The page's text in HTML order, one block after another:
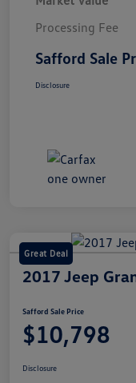
Processing Fee
Safford Sale
Disclosure
Great Deal
2017 Jeep
Safford Sale Price
$10,798
Disclosure